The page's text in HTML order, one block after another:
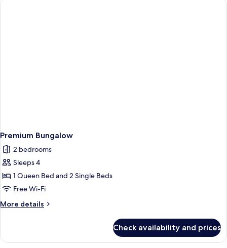
Bedroom
Premium Bungalow
2 bedrooms
Sleeps 4
1 Queen Bed and 2 Single Beds
Free Wi-Fi
More details
More
Bungalow
Check availability and prices